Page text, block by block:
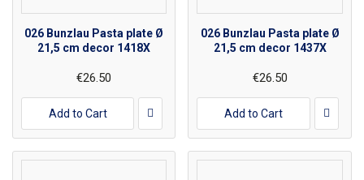
026 Bunzlau Pasta plate Ø
21,5 cm decor 1418X
€26.50
Add to Cart
026 Bunzlau Pasta plate Ø
21,5 cm decor 1437X
€26.50
Add to Cart